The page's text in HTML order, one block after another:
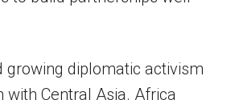
growing diplomatic activism
Central Asia. Africa